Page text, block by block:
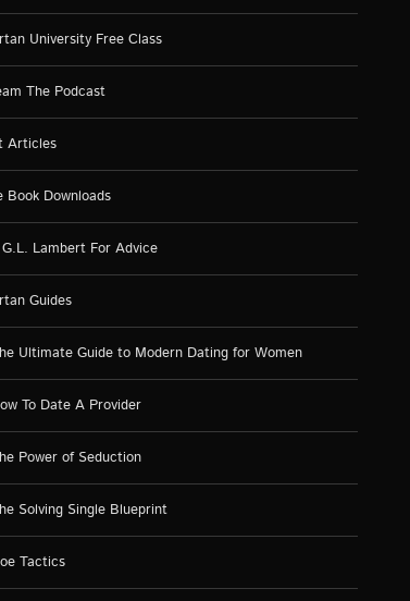
University Free Class
The Podcast
Articles
Book Downloads
Lambert For Advice
Guides
Ultimate Guide to Modern Dating for Women
To Date A Provider
Power of Seduction
Solving Single Blueprint
Tactics